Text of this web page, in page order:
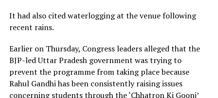
It had also cited waterlogging at the venue following
recent rains.
Earlier on Thursday, Congress leaders alleged that the
BJP-led Uttar Pradesh government was trying to
prevent the programme from taking place because
Rahul Gandhi has been consistently raising issues
concerning students through the ‘Chhatron Ki Goonj’